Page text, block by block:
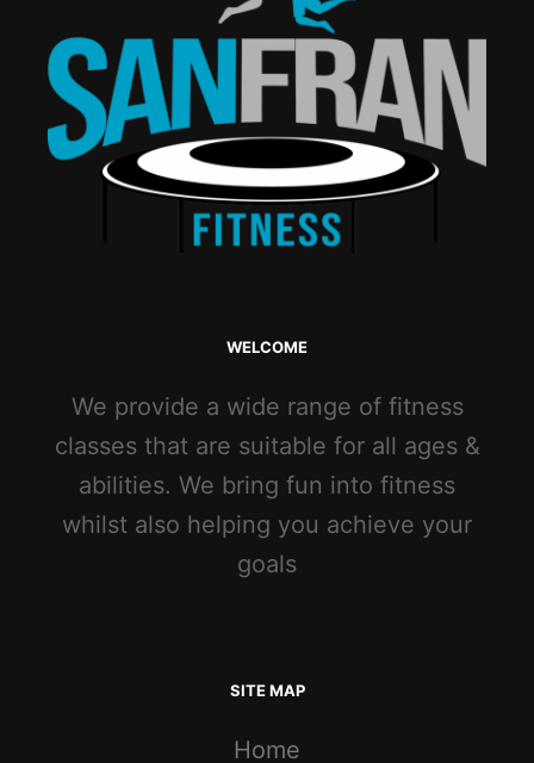
WELCOME
We provide a wide range of fitness
classes that are suitable for all ages &
abilities. We bring fun into fitness
whilst also helping you achieve your
goals
SITE MAP
Home